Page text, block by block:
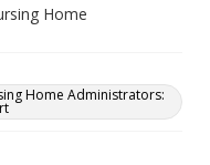
Home
Home Administrators: